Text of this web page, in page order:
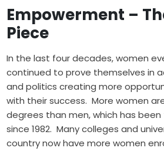
Empowerment –
Piece
In the last four decades, women
continued to prove themselves in
and politics creating more
with their success. More women
degrees than men, which has
since 1982. Many colleges and
country now have more women